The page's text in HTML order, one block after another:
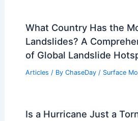
What Country Has the
Landslides? A
of Global Landslide
Articles / By ChaseDay / Surface
Is a Hurricane Just a